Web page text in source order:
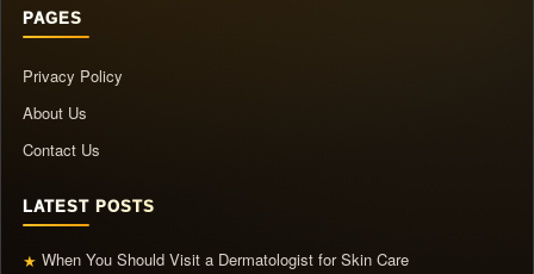
PAGES
Privacy Policy
About Us
Contact Us
LATEST POSTS
★ When You Should Visit a Dermatologist for Skin Care